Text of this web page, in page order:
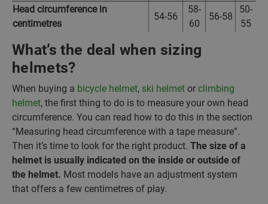
Head circumference in
centimetres
54-56
58-
60
56-58
50-
55
What’s the deal when sizing
helmets?
When buying a bicycle helmet, ski helmet or climbing
helmet, the first thing to do is to measure your own head
circumference. You can read how to do this in the section
“Measuring head circumference with a tape measure”.
Then it’s time to look for the right product. The size of a
helmet is usually indicated on the inside or outside of
the helmet. Most models have an adjustment system
that offers a few centimetres of play.